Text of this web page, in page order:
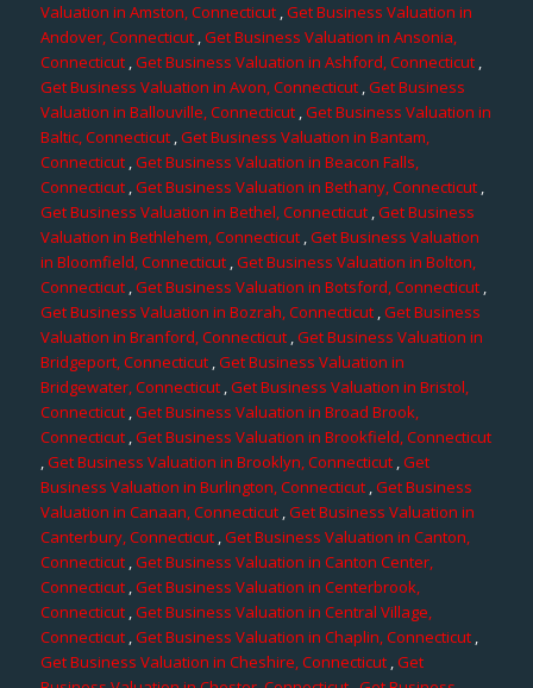
Valuation in Amston, Connecticut,Get Business Valuation in
Andover, Connecticut,Get Business Valuation in Ansonia,
Connecticut,Get Business Valuation in Ashford, Connecticut,
Get Business Valuation in Avon, Connecticut,Get Business
Valuation in Ballouville, Connecticut ,Get Business Valuation in
Baltic, Connecticut,Get Business Valuation in Bantam,
Connecticut,Get Business Valuation in Beacon Falls,
Connecticut,Get Business Valuation in Bethany, Connecticut ,
Get Business Valuation in Bethel, Connecticut,Get Business
Valuation in Bethlehem, Connecticut,Get Business Valuation
in Bloomfield, Connecticut,Get Business Valuation in Bolton,
Connecticut,Get Business Valuation in Botsford, Connecticut,
Get Business Valuation in Bozrah, Connecticut,Get Business
Valuation in Branford, Connecticut,Get Business Valuation in
Bridgeport, Connecticut,Get Business Valuation in
Bridgewater, Connecticut,Get Business Valuation in Bristol,
Connecticut ,Get Business Valuation in Broad Brook,
Connecticut,Get Business Valuation in Brookfield, Connecticut
,Get Business Valuation in Brooklyn, Connecticut ,Get
Business Valuation in Burlington, Connecticut ,Get Business
Valuation in Canaan, Connecticut,Get Business Valuation in
Canterbury, Connecticut,Get Business Valuation in Canton,
Connecticut ,Get Business Valuation in Canton Center,
Connecticut ,Get Business Valuation in Centerbrook,
Connecticut,Get Business Valuation in Central Village,
Connecticut,Get Business Valuation in Chaplin, Connecticut,
Get Business Valuation in Cheshire, Connecticut,Get